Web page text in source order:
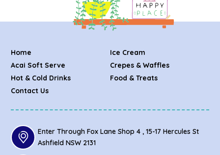
Home
Ice Cream
Acai Soft Serve
Crepes & Waffles
Hot & Cold Drinks
Food & Treats
Contact Us
Enter Through Fox Lane Shop 4 , 15-17 Hercules St
Ashfield NSW 2131